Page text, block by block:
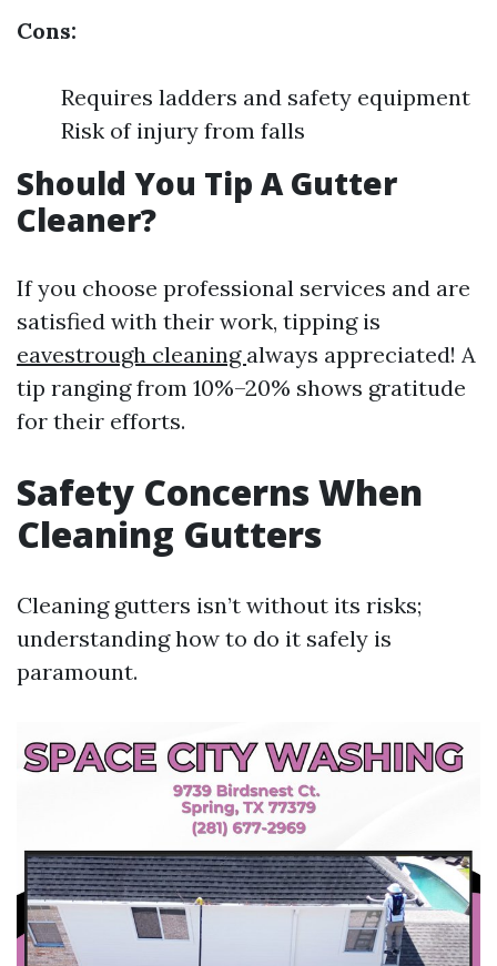
Cons:
Requires ladders and safety equipment
Risk of injury from falls
Should You Tip A Gutter
Cleaner?
If you choose professional services and are
satisfied with their work, tipping is
eavestrough cleaning always appreciated! A
tip ranging from 10%–20% shows gratitude
for their efforts.
Safety Concerns When
Cleaning Gutters
Cleaning gutters isn’t without its risks;
understanding how to do it safely is
paramount.